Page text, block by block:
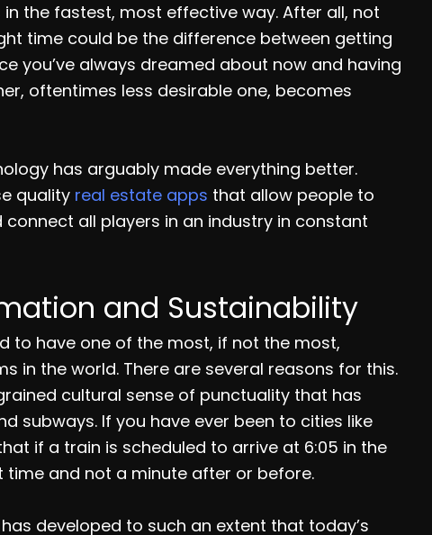
the fastest, most effective way. After all, not
time could be the difference between getting
you’ve always dreamed about now and having
oftentimes less desirable one, becomes
has arguably made everything better.
quality real estate apps that allow people to
all players in an industry in constant
and Sustainability
to have one of the most, if not the most,
in the world. There are several reasons for this.
cultural sense of punctuality that has
subways. If you have ever been to cities like
if a train is scheduled to arrive at 6:05 in the
and not a minute after or before.
developed to such an extent that today’s